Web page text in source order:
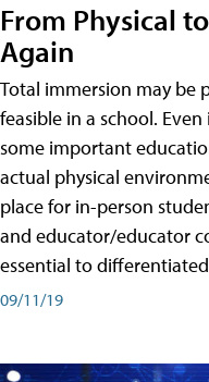
From Physical
Again
Total immersion may be
feasible in a school.
some important
actual physical
place for in-person
and educator/educator
essential to
09/11/19